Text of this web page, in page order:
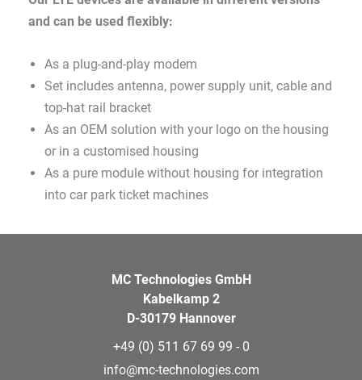
and can be used flexibly:
As a plug-and-play modem
Set includes antenna, power supply unit, cable and
top-hat rail bracket
As an OEM solution with your logo on the housing
or in a customised housing
As a pure module without housing for integration
into car park ticket machines
MC Technologies GmbH
Kabelkamp 2
D-30179 Hannover
+49 (0) 511 67 69 99 - 0
info@mc-technologies.com